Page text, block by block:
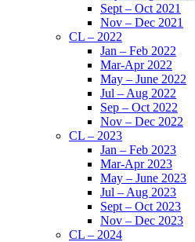
Sept – Oct 2021
Nov – Dec 2021
CL – 2022
Jan – Feb 2022
Mar-Apr 2022
May – June 2022
Jul – Aug 2022
Sep – Oct 2022
Nov – Dec 2022
CL – 2023
Jan – Feb 2023
Mar-Apr 2023
May – June 2023
Jul – Aug 2023
Sept – Oct 2023
Nov – Dec 2023
CL – 2024